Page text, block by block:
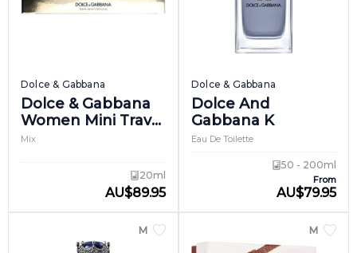
Dolce & Gabbana
Dolce & Gabbana
Women Mini Travel
Set
Mix
20ml
AU$89.95
Dolce & Gabbana
Dolce And
Gabbana K
Eau De Toilette
50 - 200ml
From
AU$79.95
MEN MEN